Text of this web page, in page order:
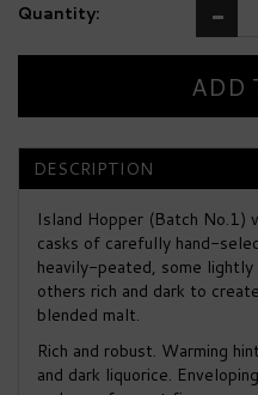
Quantity:
DESCRIPTION
Island Hopper (Batch No.1)
casks of carefully hand-
heavily-peated, some
others rich and dark to
blended malt.
Rich and robust. Warming
and dark liquorice.